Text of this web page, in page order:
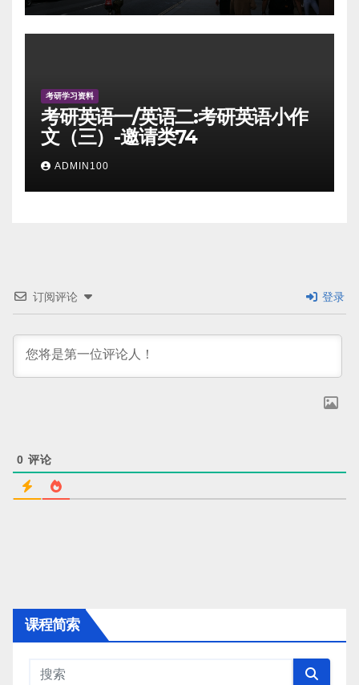
考研学习资料
考研英语一/英语二:考研英语小作
文（三）-邀请类74
ADMIN100
订阅评论 登录
0 评论
课程简索